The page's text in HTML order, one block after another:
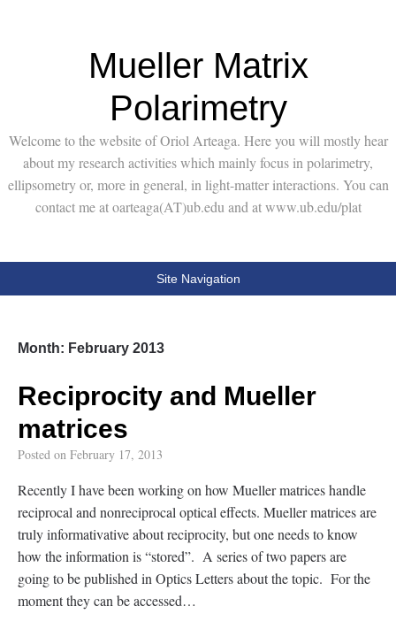
Mueller Matrix
Polarimetry
Welcome to the website of Oriol Arteaga. Here you will mostly hear
about my research activities which mainly focus in polarimetry,
ellipsometry or, more in general, in light-matter interactions. You can
contact me at oarteaga(AT)ub.edu and at www.ub.edu/plat
Site Navigation
Month: February 2013
Reciprocity and Mueller
matrices
Posted on February 17, 2013
Recently I have been working on how Mueller matrices handle
reciprocal and nonreciprocal optical effects. Mueller matrices are
truly informativative about reciprocity, but one needs to know
how the information is “stored”. A series of two papers are
going to be published in Optics Letters about the topic. For the
moment they can be accessed…